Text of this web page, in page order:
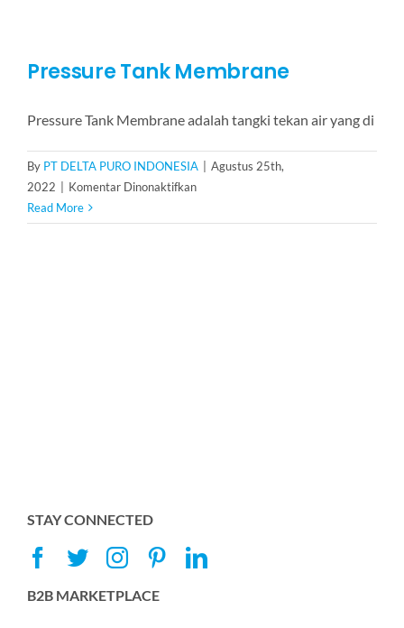
Pressure Tank Membrane
Pressure Tank Membrane adalah tangki tekan air yang di
By PT DELTA PURO INDONESIA
Agustus 25th,
2022
Komentar Dinonaktifkanpada
Tank
Read More
STAY CONNECTED
B2B MARKETPLACE